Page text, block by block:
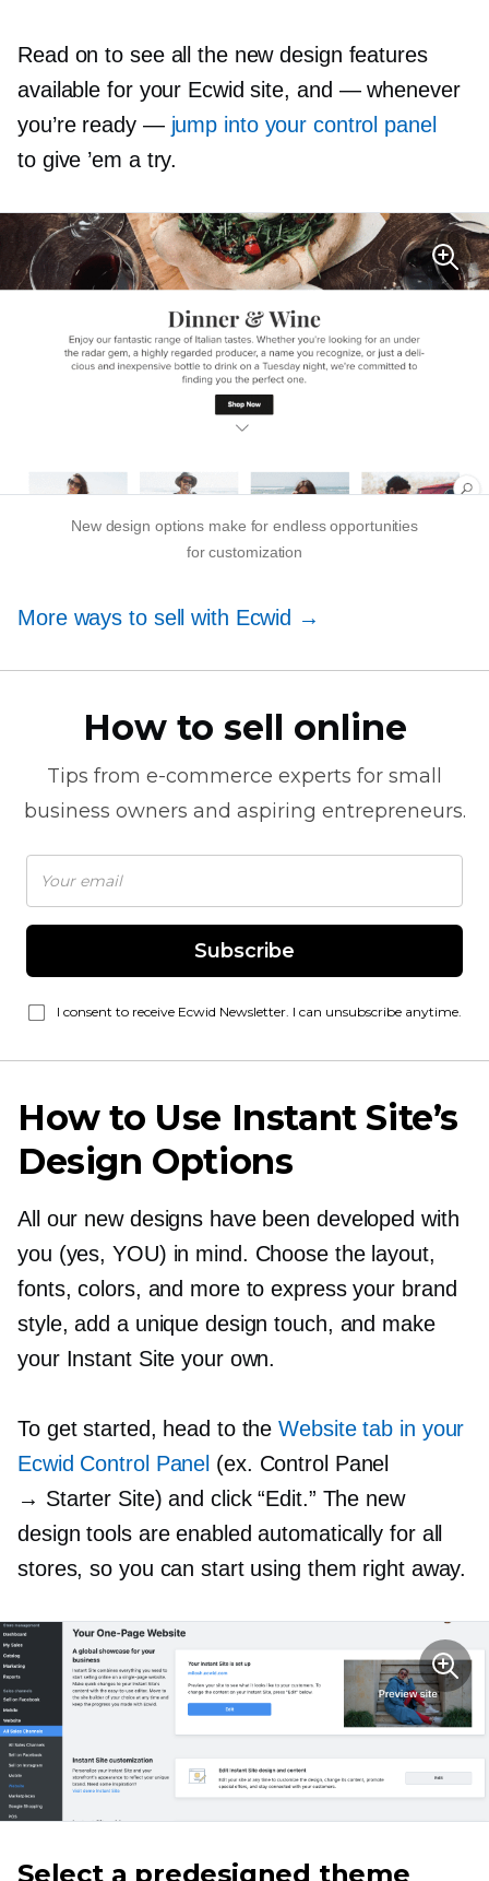
Read on to see all the new design features
available for your Ecwid site, and —whenever
you’re ready — jump into your control panel
to give ’em a try.
New design options make for endless opportunities
for customization
More ways to sell with Ecwid →
How to sell online
Tips from e-commerce experts for small
business owners and aspiring entrepreneurs.
Subscribe
I consent to receive Ecwid Newsletter. I can unsubscribe anytime.
How to Use Instant Site’s
Design Options
All our new designs have been developed with
you (yes, YOU) in mind. Choose the layout,
fonts, colors, and more to express your brand
style, add a unique design touch, and make
your Instant Site your own.
To get started, head to theWebsite tab in your
Ecwid Control Panel (ex. Control Panel
→ Starter Site) and click “Edit.” The new
design tools are enabled automatically for all
stores, so you can start using them right away.
Select a predesigned theme